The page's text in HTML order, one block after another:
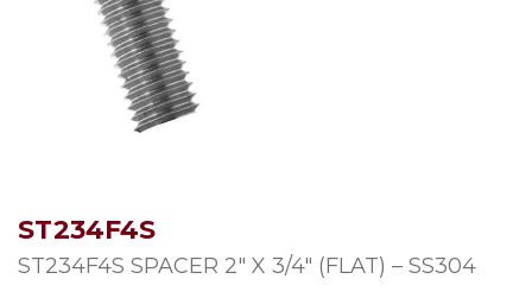
ST234F4S
ST234F4S SPACER 2″ X 3/4″ (FLAT) – SS304